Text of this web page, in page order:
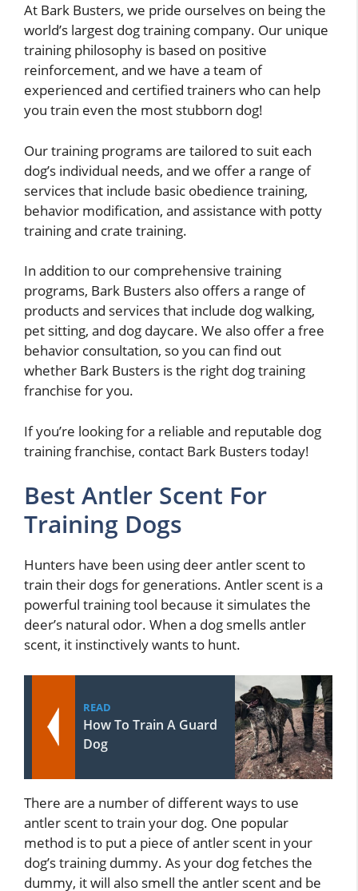
At Bark Busters, we pride ourselves on being the
world’s largest dog training company. Our unique
training philosophy is based on positive
reinforcement, and we have a team of
experienced and certified trainers who can help
you train even the most stubborn dog!
Our training programs are tailored to suit each
dog’s individual needs, and we offer a range of
services that include basic obedience training,
behavior modification, and assistance with potty
training and crate training.
In addition to our comprehensive training
programs, Bark Busters also offers a range of
products and services that include dog walking,
pet sitting, and dog daycare. We also offer a free
behavior consultation, so you can find out
whether Bark Busters is the right dog training
franchise for you.
If you’re looking for a reliable and reputable dog
training franchise, contact Bark Busters today!
Best Antler Scent For
Training Dogs
Hunters have been using deer antler scent to
train their dogs for generations. Antler scent is a
powerful training tool because it simulates the
deer’s natural odor. When a dog smells antler
scent, it instinctively wants to hunt.
READ
How To Train A Guard
Dog
There are a number of different ways to use
antler scent to train your dog. One popular
method is to put a piece of antler scent in your
dog’s training dummy. As your dog fetches the
dummy, it will also smell the antler scent and be